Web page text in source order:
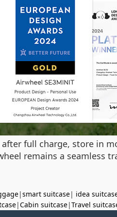
full charge, store in
remains a seamless
|smart suitcase| idea
|Cabin suitcase|Travel